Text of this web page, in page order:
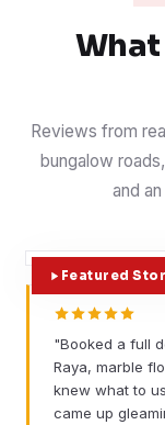
What
Reviews from
bungalow
and
Featured
"Booked a full
Raya, marble
knew what to
came up